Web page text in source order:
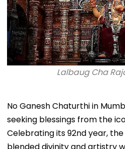
Lalbaug Cha
No Ganesh Chaturthi in
seeking blessings from the
Celebrating its 92nd year,